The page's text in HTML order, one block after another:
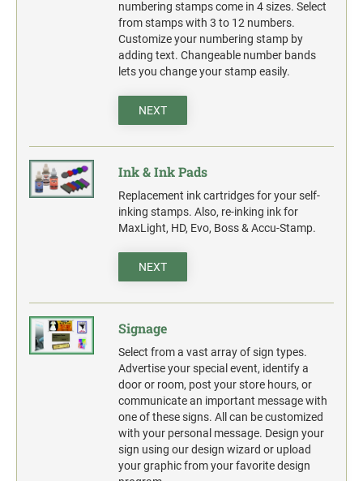
"SECURITY NOTICE" OSHA Compliant Safety Signs -
Bullying Stops Here!
Bully Free Zone
numbering stamps come in 4 sizes. Select
from stamps with 3 to 12 numbers.
Customize your numbering stamp by
adding text. Changeable number bands
lets you change your stamp easily.
NEXT
Ink & Ink Pads
Replacement ink cartridges for your self-
inking stamps. Also, re-inking ink for
MaxLight, HD, Evo, Boss & Accu-Stamp.
NEXT
Signage
Select from a vast array of sign types.
Advertise your special event, identify a
door or room, post your store hours, or
communicate an important message with
one of these signs. All can be customized
with your personal message. Design your
sign using our design wizard or upload
your graphic from your favorite design